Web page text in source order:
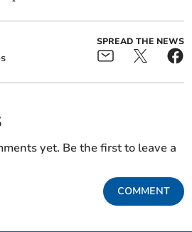
SPREAD THE NEWS
yet. Be the first to leave a
COMMENT